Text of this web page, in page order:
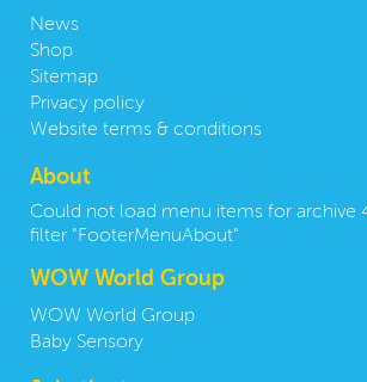
News
Shop
Sitemap
Privacy policy
Website terms & conditions
About
Could not load menu items for archive
filter "FooterMenuAbout"
WOW World Group
WOW World Group
Baby Sensory